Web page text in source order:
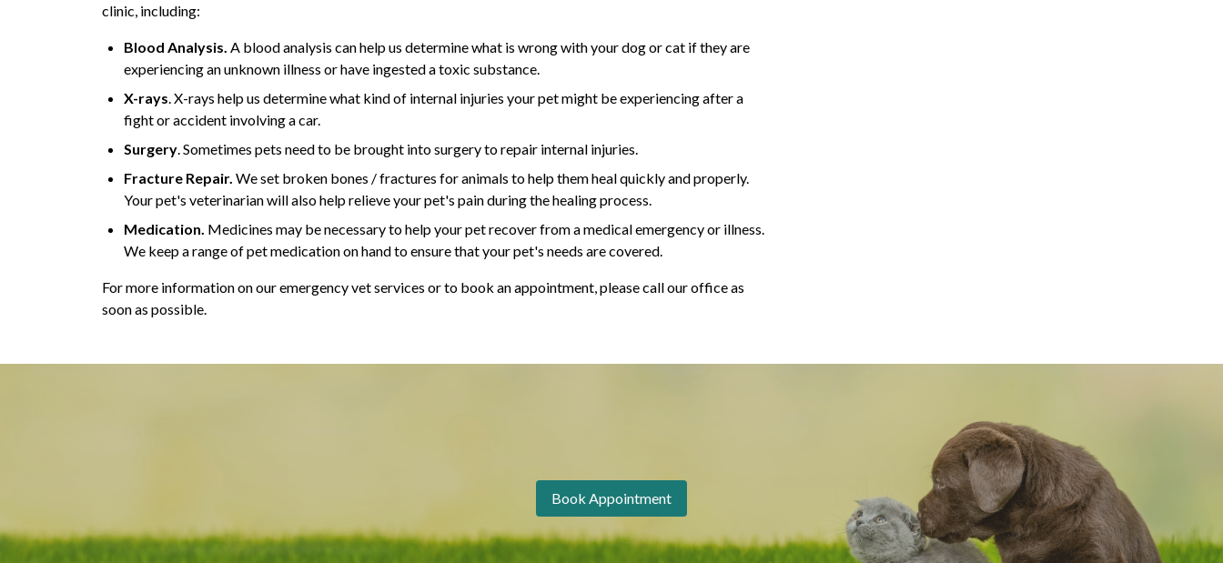
clinic, including:
Blood Analysis. A blood analysis can help us determine what is wrong with your dog or cat if they are
experiencing an unknown illness or have ingested a toxic substance.
X-rays. X-rays help us determine what kind of internal injuries your pet might be experiencing after a
fight or accident involving a car.
Surgery. Sometimes pets need to be brought into surgery to repair internal injuries.
Fracture Repair. We set broken bones / fractures for animals to help them heal quickly and properly.
Your pet's veterinarian will also help relieve your pet's pain during the healing process.
Medication. Medicines may be necessary to help your pet recover from a medical emergency or illness.
We keep a range of pet medication on hand to ensure that your pet's needs are covered.
For more information on our emergency vet services or to book an appointment, please call our office as
soon as possible.
Book Appointment